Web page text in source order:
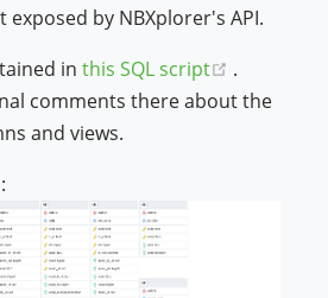
by NBXplorer's API.
in this SQL script (opens
.
comments there about the
and views.